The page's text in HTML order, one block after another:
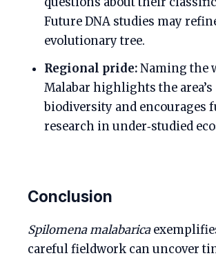
Future DNA studies may
evolutionary tree.
Regional pride:Naming the
Malabar highlights the area’s
biodiversity and encourages
research in under‑studied
Conclusion
Spilomena malabarica
careful fieldwork can uncover